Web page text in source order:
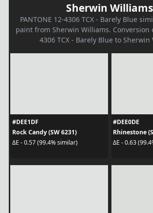
Sherwin Williams
PANTONE 12-4306 TCX - Barely Blue
paint from Sherwin Williams. Conversion
4306 TCX - Barely Blue to Sherwin
#DEE1DF
Rock Candy (SW 6231)
ΔE - 0.57 (99.4% similar)
#DEE0DE
Rhinestone
ΔE - 0.63